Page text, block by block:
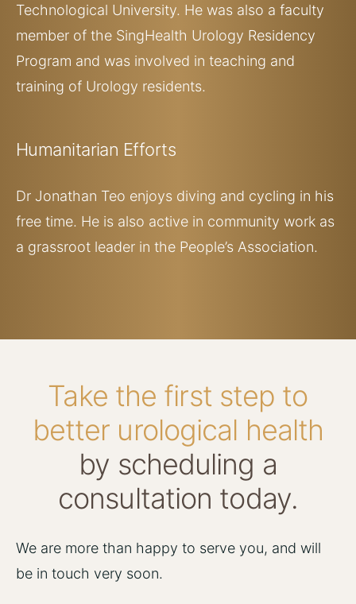
Technological University. He was also a faculty
member of the SingHealth Urology Residency
Program and was involved in teaching and
training of Urology residents.
Humanitarian Efforts
Dr Jonathan Teo enjoys diving and cycling in his
free time. He is also active in community work as
a grassroot leader in the People’s Association.
Take the first step to
better urological health
by scheduling a
consultation today.
We are more than happy to serve you, and will
be in touch very soon.